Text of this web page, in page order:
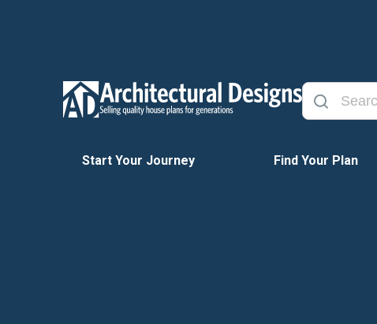
Start Your Journey Find Your Plan